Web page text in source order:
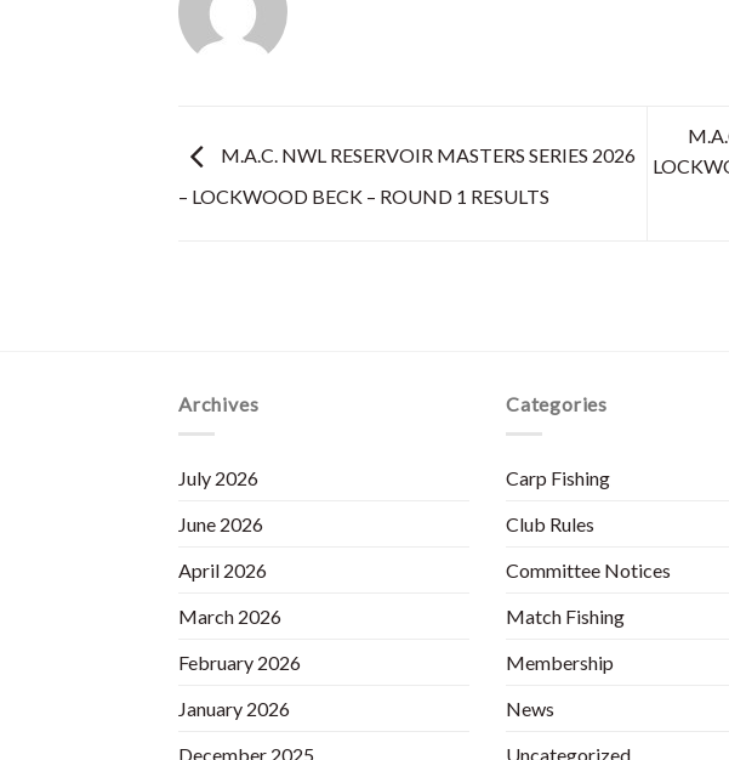
M.A.C. NWL RESERVOIR MASTERS SERIES 2026
– LOCKWOOD BECK – ROUND 1 RESULTS
Archives
July 2026
June 2026
April 2026
March 2026
February 2026
January 2026
December 2025
Categories
Carp Fishing
Club Rules
Committee Notices
Match Fishing
Membership
News
Uncategorized